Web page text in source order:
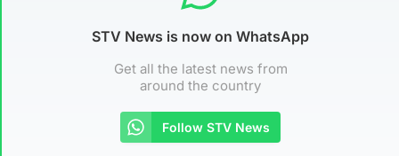
STV News is now on WhatsApp
Get all the latest news from
around the country
Follow STV News